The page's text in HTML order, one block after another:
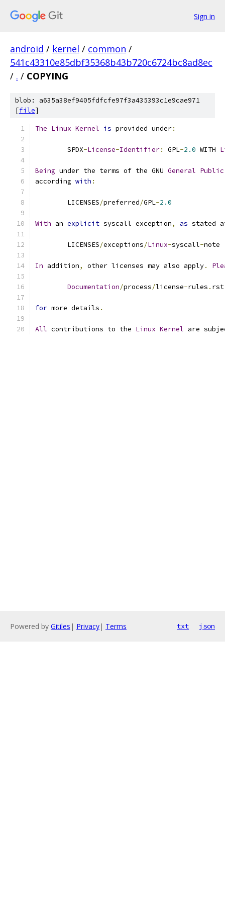
Sign in
android / kernel / common /
541c43310e85dbf35368b43b720c6724bc8ad8ec
/ . / COPYING
blob: a635a38ef9405fdfcfe97f3a435393c1e9cae971
[file]
The Linux Kernel is provided under:
	SPDX
-License-Identifier: GPL-2.0 WITH
Being under the terms of the GNU General Public
according with :
	LICENSES
/preferred/GPL-2.0
With an explicit syscall exception, as stated
	LICENSES
/exceptions/Linux-syscall-note
In addition, other licenses may also apply.
Documentation/process/license-rules . rst
for more details .
All contributions to the Linux Kernel are
Powered by Gitiles | Privacy| Terms txt json